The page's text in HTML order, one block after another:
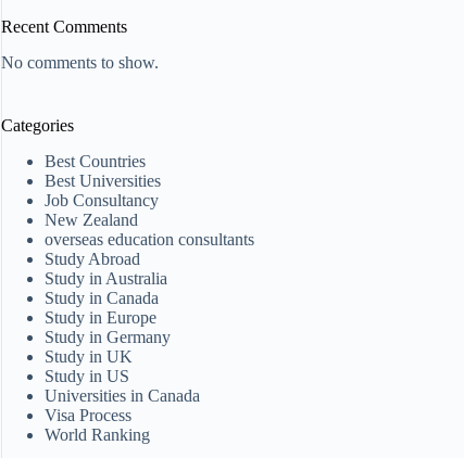
Recent Comments
No comments to show.
Categories
Best Countries
Best Universities
Job Consultancy
New Zealand​
overseas education consultants
Study Abroad
Study in Australia
Study in Canada
Study in Europe
Study in Germany
Study in UK
Study in US
Universities in Canada
Visa Process
World Ranking